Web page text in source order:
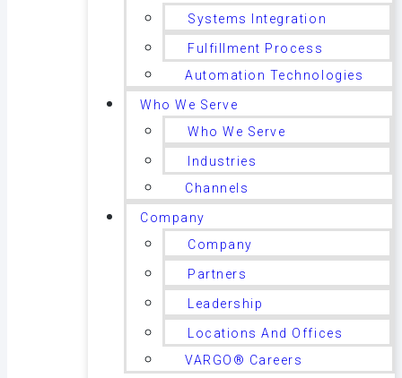
Systems Integration
Fulfillment Process
Automation Technologies
Who We Serve
Who We Serve
Industries
Channels
Company
Company
Partners
Leadership
Locations And Offices
VARGO® Careers